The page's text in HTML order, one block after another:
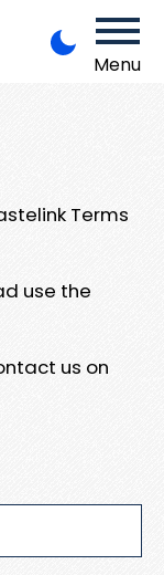
Menu
Terms
use the
us on